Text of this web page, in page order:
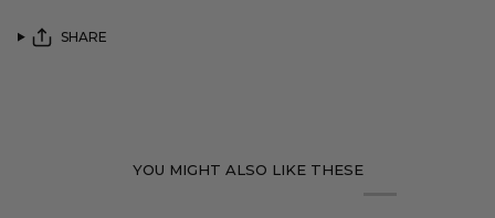
SHARE
YOU MIGHT ALSO LIKE THESE